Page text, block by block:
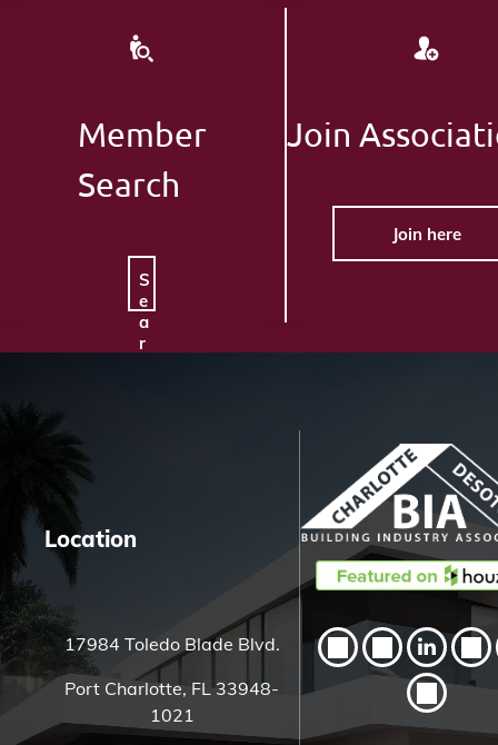
Member
Search
S
e
a
r
Join
Join here
Location
17984 Toledo Blade Blvd.
Port Charlotte, FL 33948-
1021